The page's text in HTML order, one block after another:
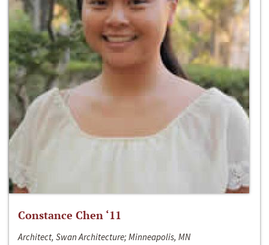
Constance Chen ‘11
Architect, Swan Architecture; Minneapolis, MN